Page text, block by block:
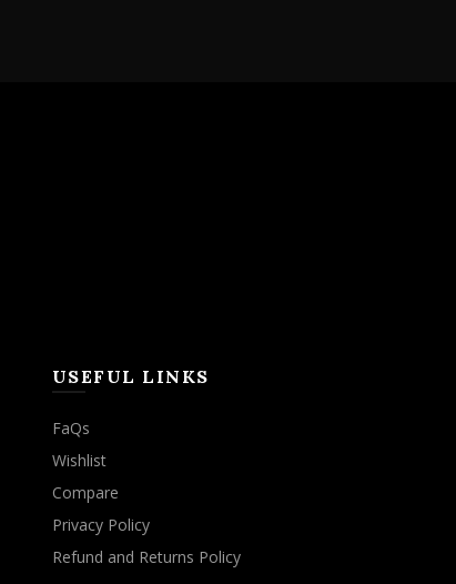
USEFUL LINKS
FaQs
Wishlist
Compare
Privacy Policy
Refund and Returns Policy